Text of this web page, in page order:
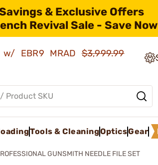
& Exclusive Offers
Revival Sale - Save
w/ EBR9 MRAD$3,999.99
Tools & CleaningOpticsGear
GUNSMITH NEEDLE FILE SET